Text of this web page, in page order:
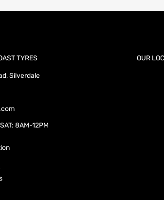
TYRES
Silverdale
8AM-12PM
OUR